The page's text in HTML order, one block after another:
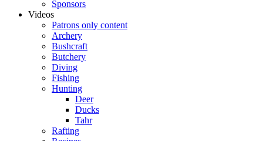
Sponsors
Videos
Patrons only content
Archery
Bushcraft
Butchery
Diving
Fishing
Hunting
Deer
Ducks
Tahr
Rafting